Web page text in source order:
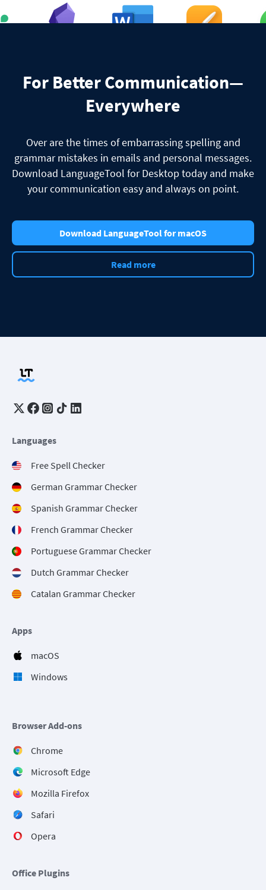
For Better Communication—
Everywhere
Over are the times of embarrassing spelling and
grammar mistakes in emails and personal messages.
Download LanguageTool for Desktop today and make
your communication easy and always on point.
Download LanguageTool for macOS
Read more
Languages
Free Spell Checker
German Grammar Checker
Spanish Grammar Checker
French Grammar Checker
Portuguese Grammar Checker
Dutch Grammar Checker
Catalan Grammar Checker
Apps
macOS
Windows
Browser Add-ons
Chrome
Microsoft Edge
Mozilla Firefox
Safari
Opera
Office Plugins